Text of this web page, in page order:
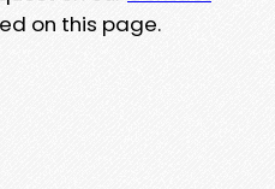
on this page.